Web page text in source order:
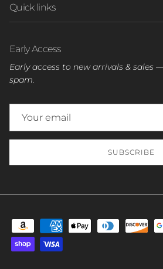
Quick links
Early Access
Early access to new arrivals & sales
spam.
SUBSCRIBE